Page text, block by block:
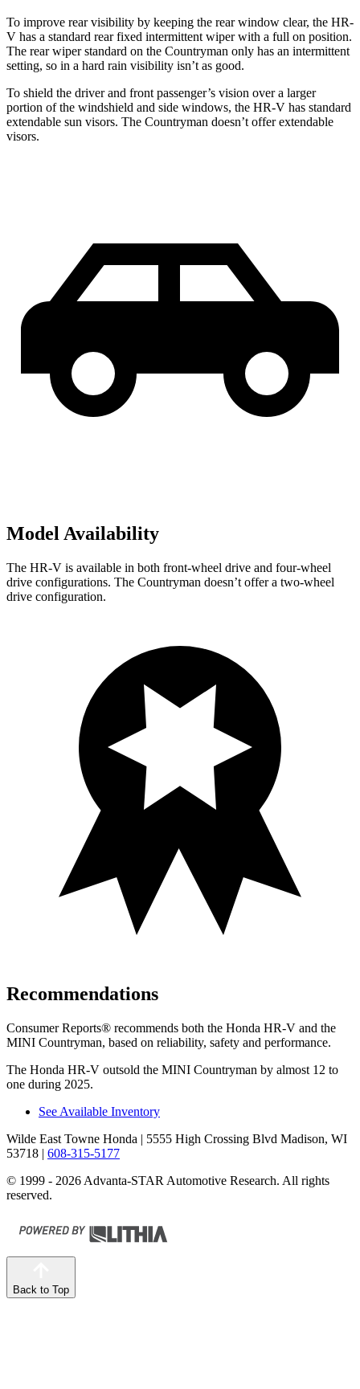
To improve rear visibility by keeping the rear window clear, the HR-
V has a standard rear fixed intermittent wiper with a full on position.
The rear wiper standard on the Countryman only has an intermittent
setting, so in a hard rain visibility isn’t as good.
To shield the driver and front passenger’s vision over a larger
portion of the windshield and side windows, the HR-V has standard
extendable sun visors. The Countryman doesn’t offer extendable
visors.
Model Availability
The HR-V is available in both front-wheel drive and four-wheel
drive configurations. The Countryman doesn’t offer a two-wheel
drive configuration.
Recommendations
Consumer Reports® recommends both the Honda HR-V and the
MINI Countryman, based on reliability, safety and performance.
The Honda HR-V outsold the MINI Countryman by almost 12 to
one during 2025.
See Available Inventory
Wilde East Towne Honda | 5555 High Crossing Blvd Madison, WI
53718 | 608-315-5177
© 1999 - 2026 Advanta-STAR Automotive Research. All rights
reserved.
Back to Top